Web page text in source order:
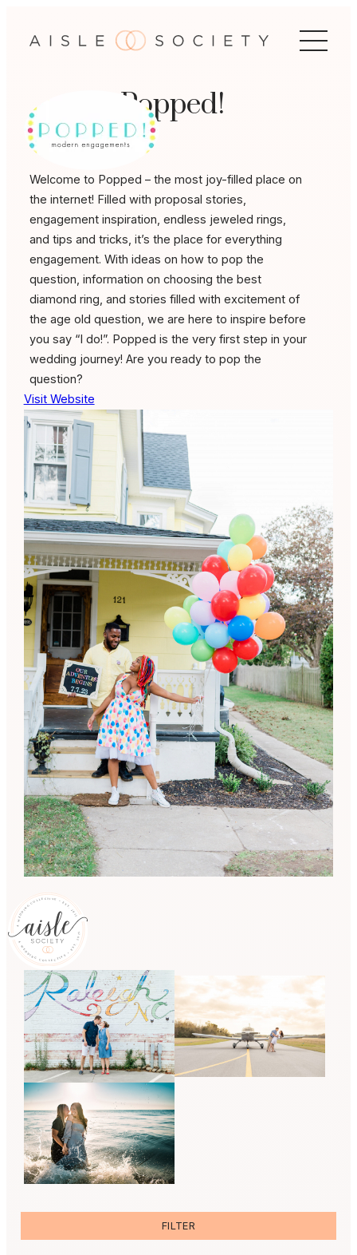
Popped!
Welcome to Popped – the most joy-filled place on
the internet! Filled with proposal stories,
engagement inspiration, endless jeweled rings,
and tips and tricks, it’s the place for everything
engagement. With ideas on how to pop the
question, information on choosing the best
diamond ring, and stories filled with excitement of
the age old question, we are here to inspire before
you say “I do!”. Popped is the very first step in your
wedding journey! Are you ready to pop the
question?
Visit Website
FILTER